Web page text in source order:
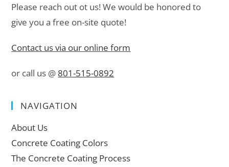
Please reach out ot us! We would be honored to
give you a free on-site quote!
Contact us via our online form
or call us @ 801-515-0892
NAVIGATION
About Us
Concrete Coating Colors
The Concrete Coating Process